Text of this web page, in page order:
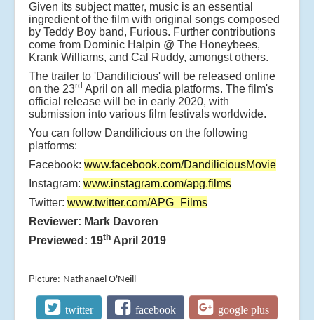
Given its subject matter, music is an essential
ingredient of the film with original songs composed
by Teddy Boy band, Furious. Further contributions
come from Dominic Halpin @ The Honeybees,
Krank Williams, and Cal Ruddy, amongst others.
The trailer to 'Dandilicious' will be released online
on the 23rd April on all media platforms. The film's
official release will be in early 2020, with
submission into various film festivals worldwide.
You can follow Dandilicious on the following
platforms:
Facebook: www.facebook.com/DandiliciousMovie
Instagram: www.instagram.com/apg.films
Twitter: www.twitter.com/APG_Films
Reviewer: Mark Davoren
Previewed: 19th April 2019
Picture: Nathanael O'Neill
twitter facebook google plus